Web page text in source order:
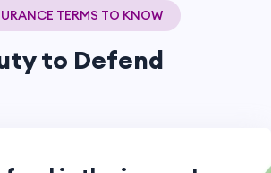
TERMS TO KNOW
to Defend